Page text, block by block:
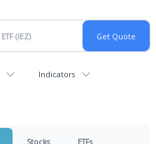
Indicators
Stocks ETFs